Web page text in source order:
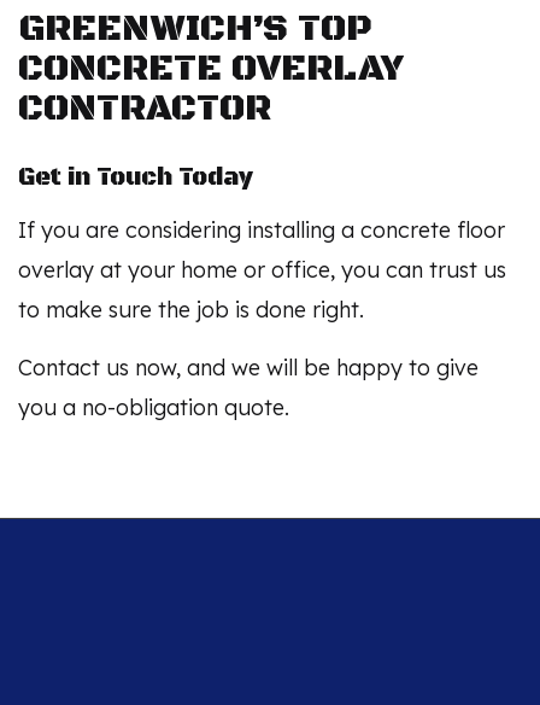
GREENWICH’S TOP
CONCRETE OVERLAY
CONTRACTOR
Get in Touch Today
If you are considering installing a concrete floor
overlay at your home or office, you can trust us
to make sure the job is done right.
Contact us now, and we will be happy to give
you a no-obligation quote.